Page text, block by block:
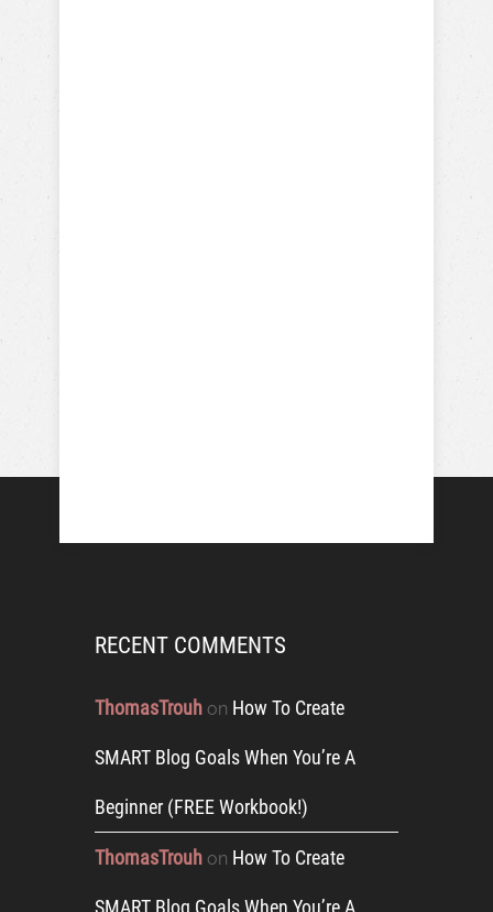
RECENT COMMENTS
ThomasTrouh on How To Create
SMART Blog Goals When You’re A
Beginner (FREE Workbook!)
ThomasTrouh on How To Create
SMART Blog Goals When You’re A